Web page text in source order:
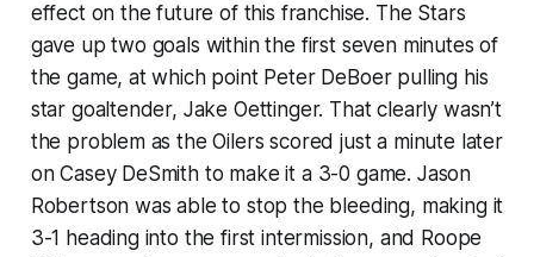
effect on the future of this franchise. The Stars
gave up two goals within the first seven minutes of
the game, at which point Peter DeBoer pulling his
star goaltender, Jake Oettinger. That clearly wasn’t
the problem as the Oilers scored just a minute later
on Casey DeSmith to make it a 3-0 game. Jason
Robertson was able to stop the bleeding, making it
3-1 heading into the first intermission, and Roope